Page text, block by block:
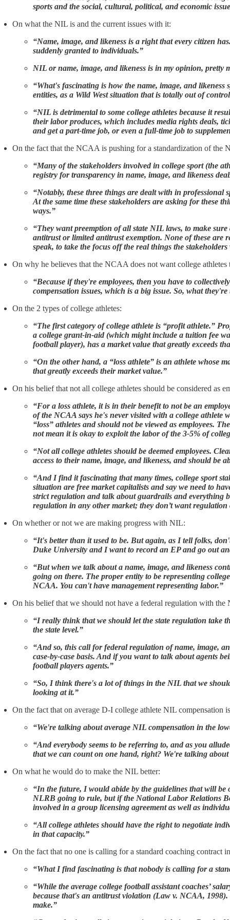
sports and the social, cultural, political, and economic
On what the NIL is and the current issues with it:
“Name, image, and likeness is a right that every citizen
suddenly granted to individuals.”
NIL or name, image, and likeness is in my opinion, pretty
“What's fascinating is how the name, image, and
entities, as a Wild West situation that is totally out of
“NIL is detrimental to some college athletes because it
their labor produces, which includes media rights deals,
and get a part-time job, or even a full-time job to
On the fact that the NCAA is pushing for a standardization of
“Many of the stakeholders involved in college sport (the
registry for transparency in name, image, and likeness
“Notably, these three things are dealt with in professional
At the same time these stakeholders are asking for these
ways.”
“They want preemption of all state NIL laws, to make
antitrust or limited antitrust exemption. None of these are
speak, to take the focus off the real things the stakeholders
On why he believes that the NCAA does not want college athletes
“Because if they're employees, then you have to
compensation issues, which is a big issue. So, what
On the 2 types of college athletes:
“The first category of college athlete is “profit athlete.”
a college grant-in-aid (which might include a tuition fee
football player), has a market value that greatly exceeds
“On the other hand, a “loss athlete” is an athlete whose
that greatly exceeds their market value.”
On his belief that not all college athletes should be considered as
“For a loss athlete, it is in their benefit to not be an
of the NCAA says he's never visited with a college athlete
“loss” athletes and should not be viewed as employees.
not mean it is okay to exploit the labor of the 3-5% of
“Not all college athletes should be deemed employees.
access to their name, image, and likeness, and should be
“And I find it fascinating that many times, college sport
situation are free market capitalists and say we need to
strict regulation and talk about guardrails and everything
regulation in any other market; they don’t want
On whether or not we are making progress with NIL:
“It's better than it used to be. But again, as I tell folks,
Duke University and I want to record an EP and go out
“But when we talk about a name, image, and likeness
going on there. The proper entity to be representing
NCAA. You can't have management representing labor.”
On his belief that we should not have a federal regulation with the
“I really think that we should let the state regulation take
the state level.”
“And so, this call for federal regulation of name, image,
case-by-case basis. And if you want to talk about agents
football players agents.”
“So, I think there's a lot of things in the NIL that we
looking at it.”
On the fact that on average D-I college athlete NIL compensation
“We're talking about average NIL compensation in the
“And everybody seems to be referring to, and as you
that we can count on one hand, right? We're talking
On what he would do to make the NIL better:
“In the future, I would abide by the guidelines that will
NLRB going to rule, but if the National Labor Relations
involved in a group licensing agreement as well as
“All college athletes should have the right to negotiate
in that capacity.”
On the fact that no one is calling for a standard coaching contract
“What I find fascinating is that nobody is calling for a
“While the average college football assistant coaches’
because that's an antitrust violation (Law v. NCAA,
make.”